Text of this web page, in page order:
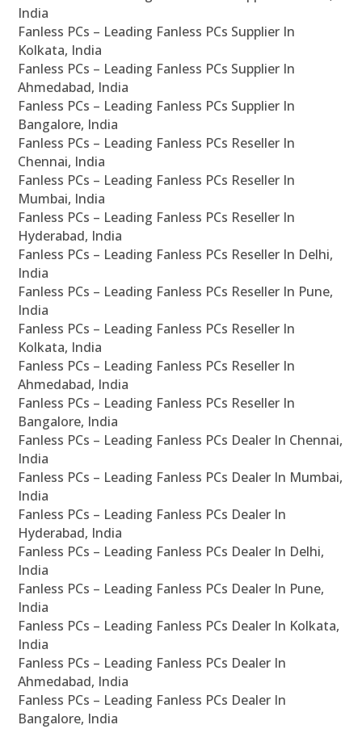
India
Fanless PCs – Leading Fanless PCs Supplier In
Kolkata, India
Fanless PCs – Leading Fanless PCs Supplier In
Ahmedabad, India
Fanless PCs – Leading Fanless PCs Supplier In
Bangalore, India
Fanless PCs – Leading Fanless PCs Reseller In
Chennai, India
Fanless PCs – Leading Fanless PCs Reseller In
Mumbai, India
Fanless PCs – Leading Fanless PCs Reseller In
Hyderabad, India
Fanless PCs – Leading Fanless PCs Reseller In Delhi,
India
Fanless PCs – Leading Fanless PCs Reseller In Pune,
India
Fanless PCs – Leading Fanless PCs Reseller In
Kolkata, India
Fanless PCs – Leading Fanless PCs Reseller In
Ahmedabad, India
Fanless PCs – Leading Fanless PCs Reseller In
Bangalore, India
Fanless PCs – Leading Fanless PCs Dealer In Chennai,
India
Fanless PCs – Leading Fanless PCs Dealer In Mumbai,
India
Fanless PCs – Leading Fanless PCs Dealer In
Hyderabad, India
Fanless PCs – Leading Fanless PCs Dealer In Delhi,
India
Fanless PCs – Leading Fanless PCs Dealer In Pune,
India
Fanless PCs – Leading Fanless PCs Dealer In Kolkata,
India
Fanless PCs – Leading Fanless PCs Dealer In
Ahmedabad, India
Fanless PCs – Leading Fanless PCs Dealer In
Bangalore, India